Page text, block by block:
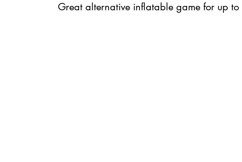
Great alternative inflatable game for up